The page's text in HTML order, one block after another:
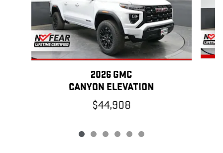
2026 GMC
CANYON ELEVATION
$44,908